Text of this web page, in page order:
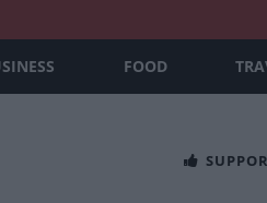
FOOD